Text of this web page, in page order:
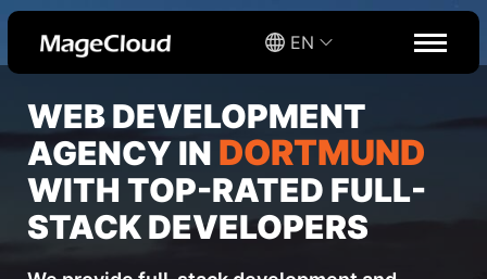
EN
WEB DEVELOPMENT
AGENCY IN DORTMUND
WITH TOP-RATED FULL-
STACK DEVELOPERS